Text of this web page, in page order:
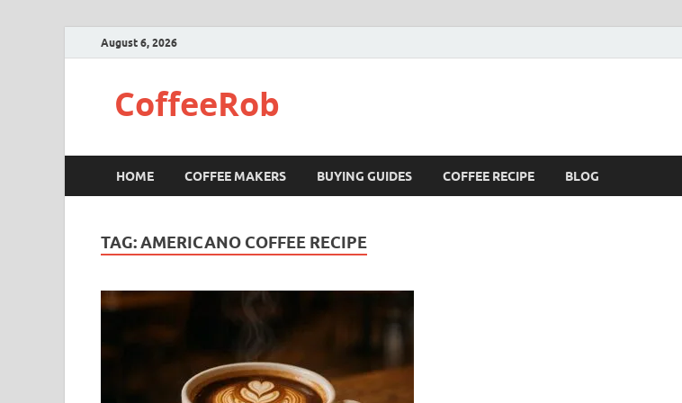
August 6, 2026
CoffeeRob
HOME COFFEE MAKERS BUYING GUIDES COFFEE RECIPE BLOG
TAG:AMERICANO COFFEE RECIPE